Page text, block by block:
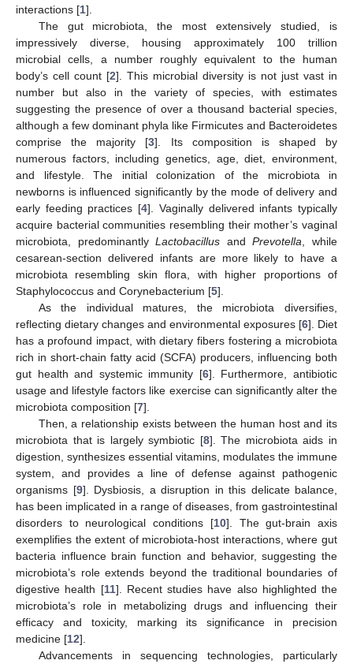
interactions [1].
The gut microbiota, the most extensively studied, is
impressively diverse, housing approximately 100 trillion
microbial cells, a number roughly equivalent to the human
body’s cell count [2]. This microbial diversity is not just vast in
number but also in the variety of species, with estimates
suggesting the presence of over a thousand bacterial species,
although a few dominant phyla like Firmicutes and Bacteroidetes
comprise the majority [3]. Its composition is shaped by
numerous factors, including genetics, age, diet, environment,
and lifestyle. The initial colonization of the microbiota in
newborns is influenced significantly by the mode of delivery and
early feeding practices [4]. Vaginally delivered infants typically
acquire bacterial communities resembling their mother’s vaginal
microbiota, predominantlyLactobacillus andPrevotella , while
cesarean-section delivered infants are more likely to have a
microbiota resembling skin flora, with higher proportions of
Staphylococcus and Corynebacterium [5].
As the individual matures, the microbiota diversifies,
reflecting dietary changes and environmental exposures [6]. Diet
has a profound impact, with dietary fibers fostering a microbiota
rich in short-chain fatty acid (SCFA) producers, influencing both
gut health and systemic immunity [6]. Furthermore, antibiotic
usage and lifestyle factors like exercise can significantly alter the
microbiota composition [7].
Then, a relationship exists between the human host and its
microbiota that is largely symbiotic [8]. The microbiota aids in
digestion, synthesizes essential vitamins, modulates the immune
system, and provides a line of defense against pathogenic
organisms [9]. Dysbiosis, a disruption in this delicate balance,
has been implicated in a range of diseases, from gastrointestinal
disorders to neurological conditions [10]. The gut-brain axis
exemplifies the extent of microbiota-host interactions, where gut
bacteria influence brain function and behavior, suggesting the
microbiota’s role extends beyond the traditional boundaries of
digestive health [11]. Recent studies have also highlighted the
microbiota’s role in metabolizing drugs and influencing their
efficacy and toxicity, marking its significance in precision
medicine [12].
Advancements in sequencing technologies, particularly